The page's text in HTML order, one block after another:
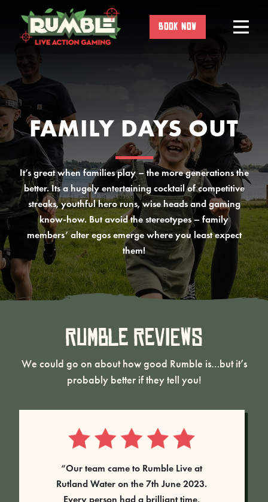
content
BOOK NOW
FAMILY DAYS OUT
It’s great when families play – the more generations the
better. Its a hugely entertaining cocktail of competitive
streaks, youthful hero runs, wise heads and gaming
know-how. But avoid the stereotypes – family
members’ alter egos emerge where you least expect
them!
Rumble Reviews
We could go on about how good Rumble is…but it’s
probably better if they tell you!
“Our team came to Rumble Live at
Rutland Water on the 7th June 2023.
Every person had a brilliant time,